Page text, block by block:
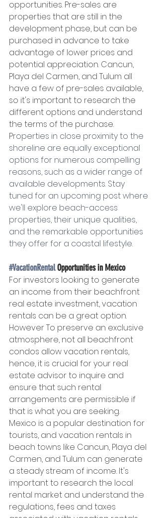
opportunities. Pre-sales are
properties that are still in the
development phase, but can be
purchased in advance to take
advantage of lower prices and
potential appreciation. Cancun,
Playa del Carmen, and Tulum all
have a few of pre-sales available,
so it's important to research the
different options and understand
the terms of the purchase.
Properties in close proximity to the
shoreline are equally exceptional
options for numerous compelling
reasons, such as a wider range of
available developments. Stay
tuned for an upcoming post where
we'll explore beach-access
properties, their unique qualities,
and the remarkable opportunities
they offer for a coastal lifestyle.
#VacationRental Opportunities in Mexico
For investors looking to generate
an income from their beachfront
real estate investment, vacation
rentals can be a great option.
However To preserve an exclusive
atmosphere, not all beachfront
condos allow vacation rentals,
hence, it is crucial for your real
estate advisor to inquire and
ensure that such rental
arrangements are permissible if
that is what you are seeking.
Mexico is a popular destination for
tourists, and vacation rentals in
beach towns like Cancun, Playa del
Carmen, and Tulum can generate
a steady stream of income. It's
important to research the local
rental market and understand the
regulations, fees and taxes